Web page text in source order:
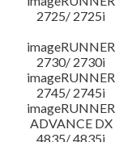
2725/ 2725i
imageRUNNER
2730/ 2730i
imageRUNNER
2745/ 2745i
imageRUNNER
ADVANCE DX
4835/ 4835i